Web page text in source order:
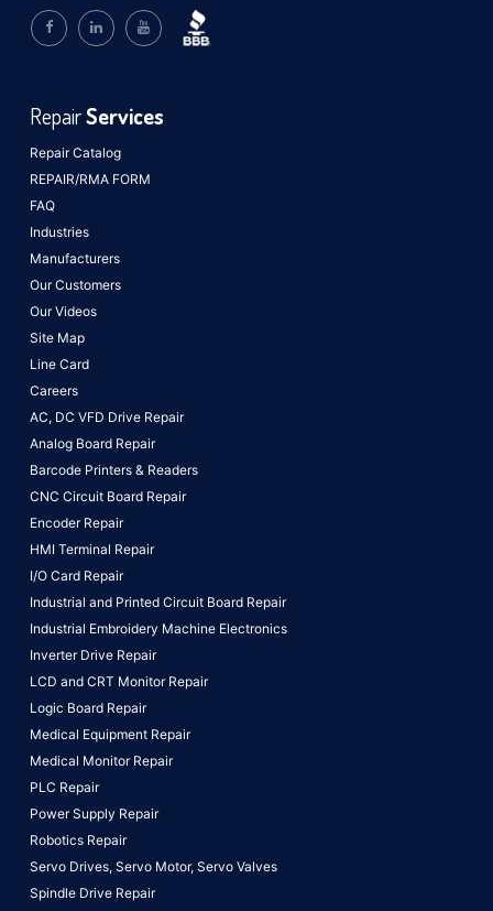
Repair Catalog
REPAIR/RMA FORM
FAQ
Industries
Manufacturers
Our Customers
Our Videos
Site Map
Line Card
Careers
RepairServices
AC, DC VFD Drive Repair
Analog Board Repair
Barcode Printers & Readers
CNC Circuit Board Repair
Encoder Repair
HMI Terminal Repair
I/O Card Repair
Industrial and Printed Circuit Board Repair
Industrial Embroidery Machine Electronics
Inverter Drive Repair
LCD and CRT Monitor Repair
Logic Board Repair
Medical Equipment Repair
Medical Monitor Repair
PLC Repair
Power Supply Repair
Robotics Repair
Servo Drives, Servo Motor, Servo Valves
Spindle Drive Repair